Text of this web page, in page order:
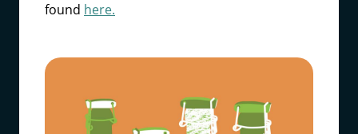
found here.